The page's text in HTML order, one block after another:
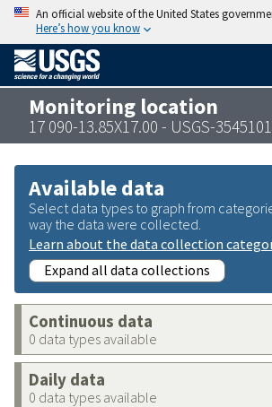
An official website of the United States
Here’s how you know
Monitoring location
17 090-13.85X17.00 - USGS-
Available data
Select data types to graph from
way the data were collected.
Learn about the data collection
Expand all data collections
Continuous data
0 data types available
Daily data
0 data types available